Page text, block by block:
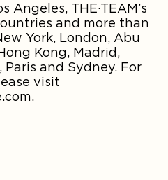
THE·TEAM’s
and more than
York, London, Abu
Kong, Madrid,
Paris and Sydney. For
visit